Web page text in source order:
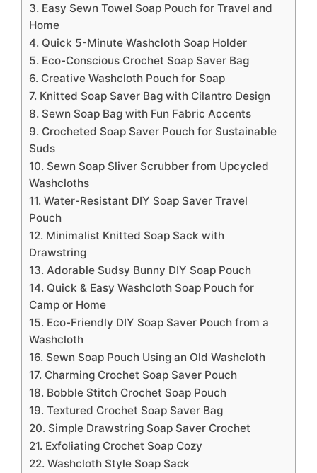
3. Easy Sewn Towel Soap Pouch for Travel and
Home
4. Quick 5-Minute Washcloth Soap Holder
5. Eco-Conscious Crochet Soap Saver Bag
6. Creative Washcloth Pouch for Soap
7. Knitted Soap Saver Bag with Cilantro Design
8. Sewn Soap Bag with Fun Fabric Accents
9. Crocheted Soap Saver Pouch for Sustainable
Suds
10. Sewn Soap Sliver Scrubber from Upcycled
Washcloths
11. Water-Resistant DIY Soap Saver Travel
Pouch
12. Minimalist Knitted Soap Sack with
Drawstring
13. Adorable Sudsy Bunny DIY Soap Pouch
14. Quick & Easy Washcloth Soap Pouch for
Camp or Home
15. Eco-Friendly DIY Soap Saver Pouch from a
Washcloth
16. Sewn Soap Pouch Using an Old Washcloth
17. Charming Crochet Soap Saver Pouch
18. Bobble Stitch Crochet Soap Pouch
19. Textured Crochet Soap Saver Bag
20. Simple Drawstring Soap Saver Crochet
21. Exfoliating Crochet Soap Cozy
22. Washcloth Style Soap Sack